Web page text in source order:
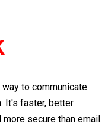
to communicate
It's faster, better
more secure than email.